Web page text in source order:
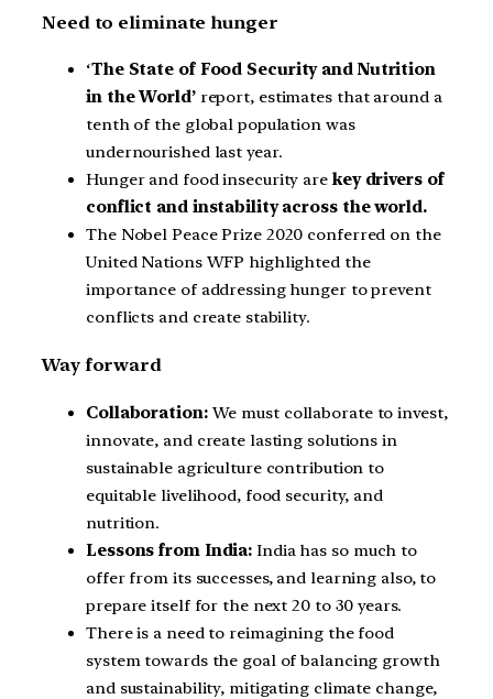
Need to eliminate hunger
‘The State of Food Security and Nutrition
in the World’report, estimates that around a
tenth of the global population was
undernourished last year.
Hunger and food insecurity are key drivers of
conflict and instability across the world.
The Nobel Peace Prize 2020 conferred on the
United Nations WFP highlighted the
importance of addressing hunger to prevent
conflicts and create stability.
Way forward
Collaboration:We must collaborate to invest,
innovate, and create lasting solutions in
sustainable agriculture contribution to
equitable livelihood, food security, and
nutrition.
Lessons from India: India has so much to
offer from its successes, and learning also, to
prepare itself for the next 20 to 30 years.
There is a need to reimagining the food
system towards the goal of balancing growth
and sustainability, mitigating climate change,